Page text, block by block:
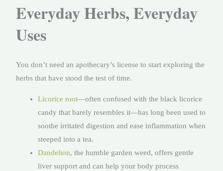
Everyday Herbs, Everyday
Uses
You don’t need an apothecary’s license to start exploring the
herbs that have stood the test of time.
Licorice root—often confused with the black licorice
candy that barely resembles it—has long been used to
soothe irritated digestion and ease inflammation when
steeped into a tea.
Dandelion, the humble garden weed, offers gentle
liver support and can help your body process